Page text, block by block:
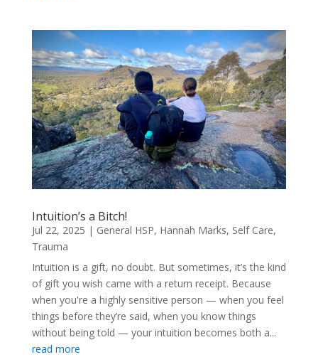
Intuition’s a Bitch!
Jul 22, 2025 | General HSP, Hannah Marks, Self Care,
Trauma
Intuition is a gift, no doubt. But sometimes, it’s the kind
of gift you wish came with a return receipt. Because
when you're a highly sensitive person — when you feel
things before they’re said, when you know things
without being told — your intuition becomes both a...
read more